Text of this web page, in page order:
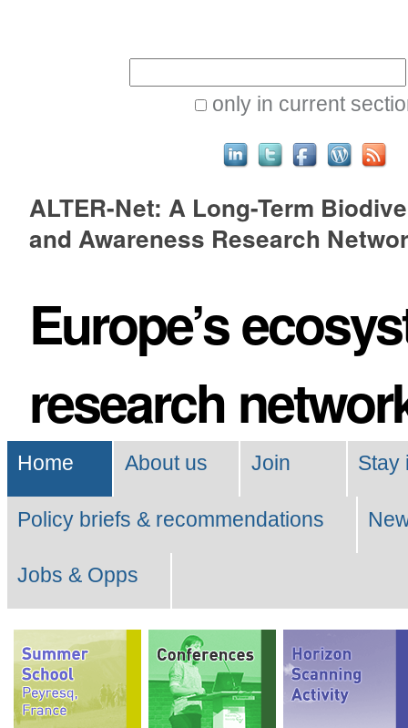
navigation
only in current
Search…
ALTER-Net: A Long-Term
and Awareness Research
Europe’s
research
Navigation
Home About us Join Stay
Policy briefs & recommendations
Jobs & Opps